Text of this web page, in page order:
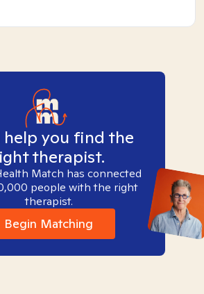
help you find the
therapist.
Match has connected
people with the right
therapist.
Begin Matching